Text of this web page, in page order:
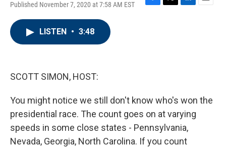
Published November 7, 2020 at 7:58 AM EST
F
T
L
E
LISTEN • 3:48
SCOTT SIMON, HOST:
You might notice we still don't know who's won the
presidential race. The count goes on at varying
speeds in some close states - Pennsylvania,
Nevada, Georgia, North Carolina. If you count